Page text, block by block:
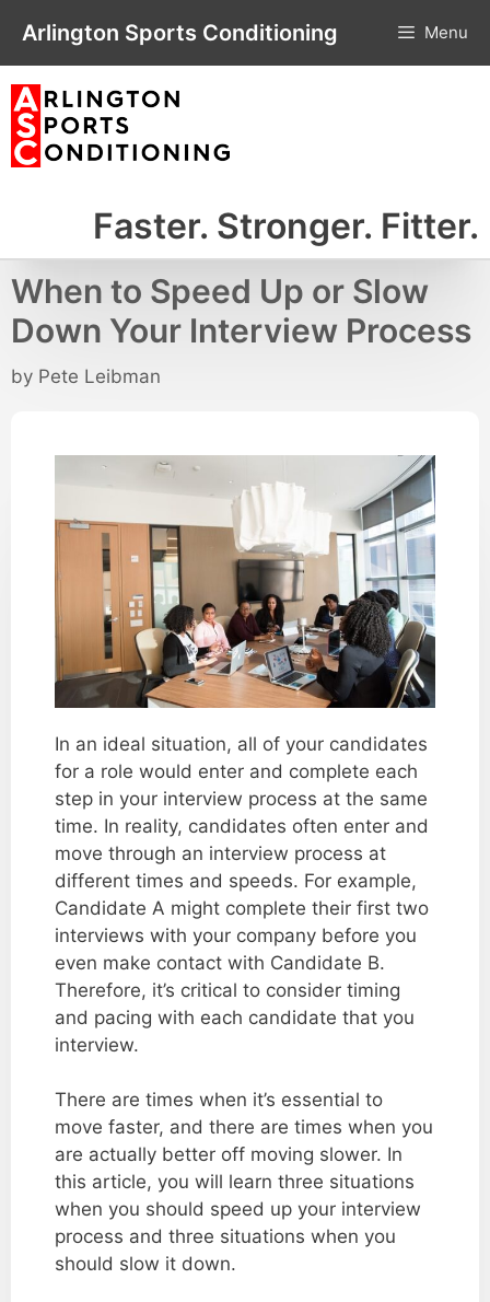
content
Arlington Sports Conditioning Menu
Faster. Stronger. Fitter.
When to Speed Up or Slow
Down Your Interview Process
by Pete Leibman
In an ideal situation, all of your candidates
for a role would enter and complete each
step in your interview process at the same
time. In reality, candidates often enter and
move through an interview process at
different times and speeds. For example,
Candidate A might complete their first two
interviews with your company before you
even make contact with Candidate B.
Therefore, it’s critical to consider timing
and pacing with each candidate that you
interview.
There are times when it’s essential to
move faster, and there are times when you
are actually better off moving slower. In
this article, you will learn three situations
when you should speed up your interview
process and three situations when you
should slow it down.